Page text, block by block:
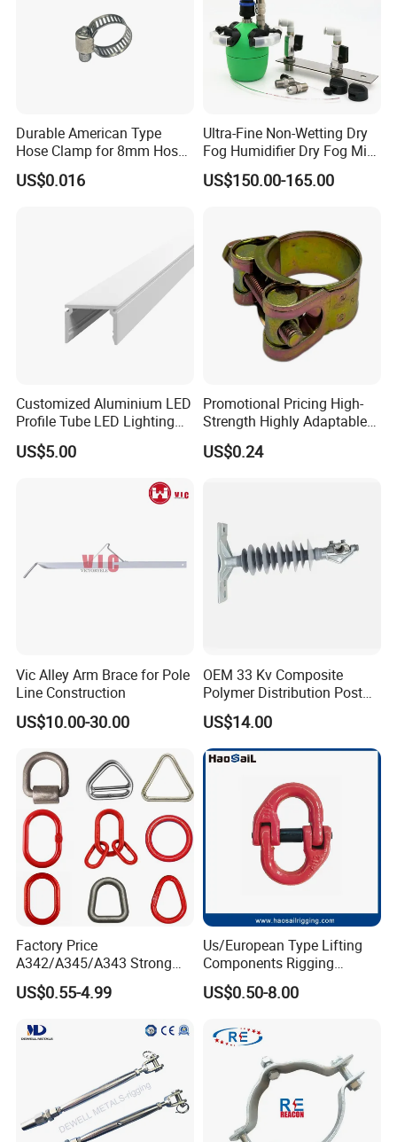
Qingdao Xinquanxi Metal Products
Co.,Ltd.
is a professional forging and casting
parts manufacturer with more than 20 years
experience with good quality and competitive
price.
We are so willing to avail ourselves of
opportunity establishing business relation with
you.
Our main products are Rigging: turnbuckle
(Jis open body, 1480 forging turnbuckle, US
type forging turnbuckle,Rigging Screw),
forging shackle, eye bolt and eye nut, forged
hookand special customized products,,
Durable American Type
Hose Clamp for 8mm Hoses
- High Quality
US$0.016
Ultra-Fine Non-Wetting Dry
Fog Humidifier Dry Fog Mist
Cooling System Home
Garden Fine Mist Air
US$150.00-165.00
Customized Aluminium LED
Profile Tube LED Lighting
Light Profile Anodized
Powder Coated
US$5.00
Promotional Pricing High-
Strength Highly Adaptable
Durable Single Bolt Clamp
for Industrial Machinery
US$0.24
Vic Alley Arm Brace for Pole
Line Construction
US$10.00-30.00
OEM 33 Kv Composite
Polymer Distribution Post
Pin Insulator Factory Price
US$14.00
Factory Price
A342/A345/A343 Strong
Rigging/Alloy
Steel/Stainless Steel Power
Welded/Forged Link
Assembly/Master Link with
CE/ISO Certificates
US$0.55-4.99
Us/European Type Lifting
Components Rigging
Hardware Fitting G80 Alloy
Steel Forged Connecting
Sling Connection
US$0.50-8.00